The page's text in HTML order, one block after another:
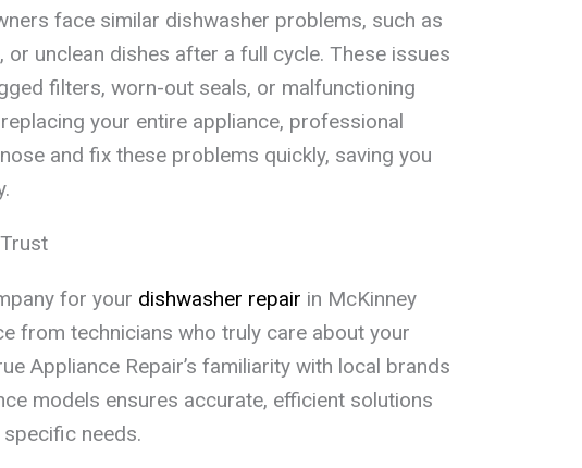
face similar dishwasher problems, such as
or unclean dishes after a full cycle. These issues
filters, worn-out seals, or malfunctioning
your entire appliance, professional
and fix these problems quickly, saving you
for your dishwasher repair in McKinney
from technicians who truly care about your
Appliance Repair’s familiarity with local brands
models ensures accurate, efficient solutions
specific needs.